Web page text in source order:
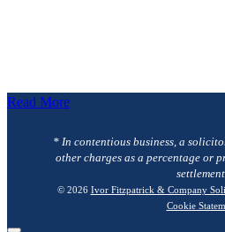
Read More
* In contentious business, a
other charges as a percentage or
settlement.
© 2026 Ivor Fitzpatrick & Company
Cookie